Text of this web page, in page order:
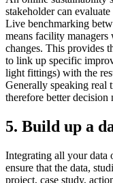
stakeholder can
Live benchmarking
means facility
changes. This provides
to link up specific
light fittings) with the
Generally speaking real
therefore better decision
5. Build up a
Integrating all your data
ensure that the data,
project, case study,